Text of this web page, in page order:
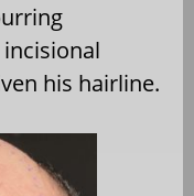
his hairline.